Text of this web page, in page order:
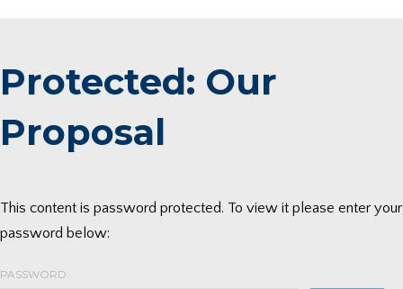
Protected: Our
Proposal
This content is password protected. To view it please enter your
password below:
PASSWORD: